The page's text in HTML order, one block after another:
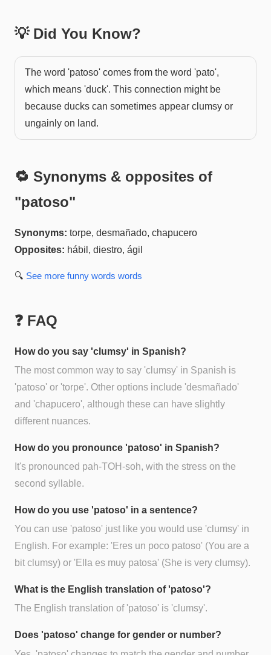
💡 Did You Know?
The word 'patoso' comes from the word 'pato',
which means 'duck'. This connection might be
because ducks can sometimes appear clumsy or
ungainly on land.
🔁 Synonyms & opposites of
"patoso"
Synonyms: torpe, desmañado, chapucero
Opposites: hábil, diestro, ágil
🔍 See more funny words words
❓ FAQ
How do you say 'clumsy' in Spanish?
The most common way to say 'clumsy' in Spanish is
'patoso' or 'torpe'. Other options include 'desmañado'
and 'chapucero', although these can have slightly
different nuances.
How do you pronounce 'patoso' in Spanish?
It's pronounced pah-TOH-soh, with the stress on the
second syllable.
How do you use 'patoso' in a sentence?
You can use 'patoso' just like you would use 'clumsy' in
English. For example: 'Eres un poco patoso' (You are a
bit clumsy) or 'Ella es muy patosa' (She is very clumsy).
What is the English translation of 'patoso'?
The English translation of 'patoso' is 'clumsy'.
Does 'patoso' change for gender or number?